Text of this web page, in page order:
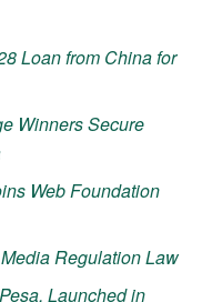
Loan from China for
Winners Secure
Web Foundation
Regulation Law
Launched in